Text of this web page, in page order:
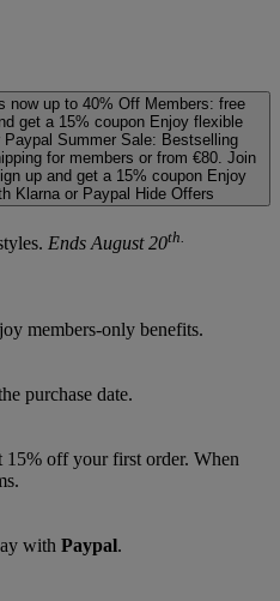
now up to 40% Off Members: free
get a 15% coupon Enjoy flexible
Summer Sale: Bestselling
for members or from €80. Join
up and get a 15% coupon Enjoy
Klarna or Paypal Hide Offers
Ends August 20th.
members‑only benefits.
purchase date.
15% off your first order. When
with Paypal.